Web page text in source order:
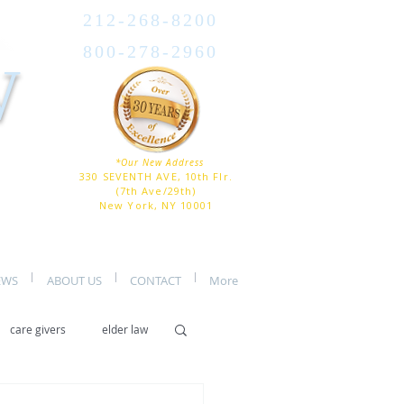
212-268-8200
800-278-2960
330 SEVENTH AVE, 10th Flr.
(7th Ave/29th)
New York, NY 10001
*Our New Address
ABOUT US CONTACT More
care givers elder law